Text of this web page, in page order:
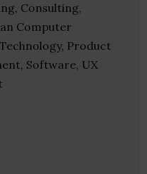
Consulting,
Computer
Product
Software, UX